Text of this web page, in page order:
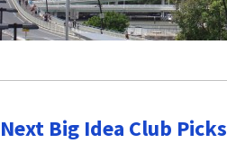
Next Big Idea Club Picks